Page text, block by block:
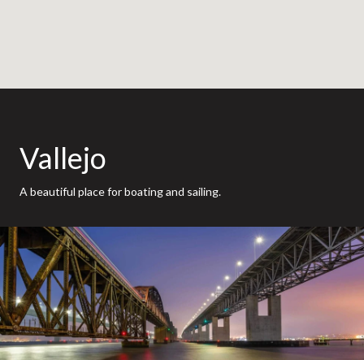
Vallejo
A beautiful place for boating and sailing.